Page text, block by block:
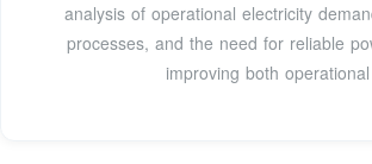
analysis of operational electricity
processes, and the need for reliable
improving both operational